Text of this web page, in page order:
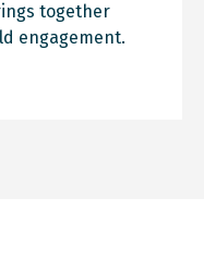
together
engagement.